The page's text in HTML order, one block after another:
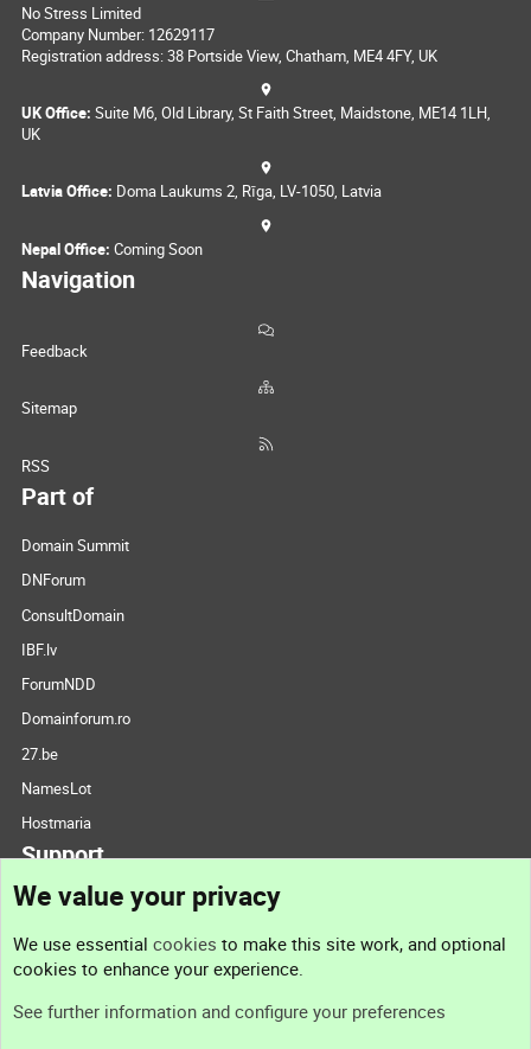
No Stress Limited
Company Number: 12629117
Registration address: 38 Portside View, Chatham, ME4 4FY, UK
UK Office: Suite M6, Old Library, St Faith Street, Maidstone, ME14 1LH,
UK
Latvia Office: Doma Laukums 2, Rīga, LV-1050, Latvia
Nepal Office: Coming Soon
Navigation
Feedback
Sitemap
RSS
Part of
Domain Summit
DNForum
ConsultDomain
IBF.lv
ForumNDD
Domainforum.ro
27.be
NamesLot
Hostmaria
Support
Support
We value your privacy
We use essential cookies to make this site work, and optional
cookies to enhance your experience.
See further information and configure your preferences